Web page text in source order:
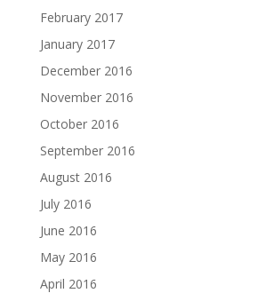
February 2017
January 2017
December 2016
November 2016
October 2016
September 2016
August 2016
July 2016
June 2016
May 2016
April 2016